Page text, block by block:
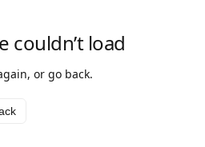
couldn’t load
or go back.